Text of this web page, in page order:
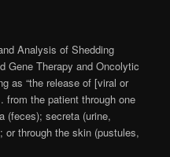
Analysis of Shedding
Gene Therapy and Oncolytic
as “the release of [viral or
the patient through one
(feces); secreta (urine,
through the skin (pustules,